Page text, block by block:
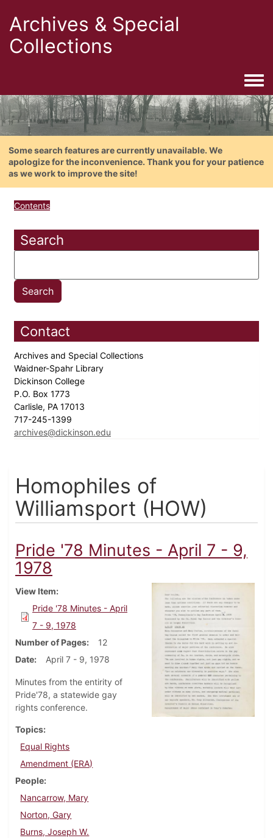
Archives & Special
Collections
Some search features are currently unavailable. We
apologize for the inconvenience. Thank you for your patience
as we work to improve the site!
Contents
Search
Contact
Archives and Special Collections
Waidner-Spahr Library
Dickinson College
P.O. Box 1773
Carlisle, PA 17013
717-245-1399
archives@dickinson.edu
Homophiles of
Williamsport (HOW)
Pride '78 Minutes - April 7 - 9,
1978
View Item
Pride '78 Minutes - April
7 - 9, 1978
Number of Pages
12
Date
April 7 - 9, 1978
Minutes from the entirity of
Pride'78, a statewide gay
rights conference.
Topics
Equal Rights
Amendment (ERA)
People
Nancarrow, Mary
Norton, Gary
Burns, Joseph W.